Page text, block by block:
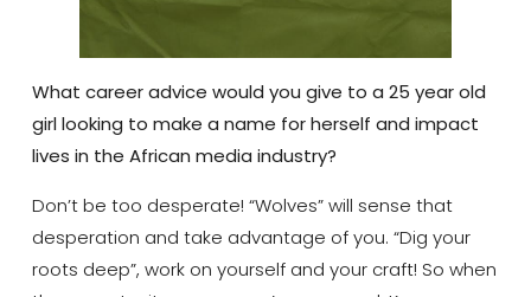
What career advice would you give to a 25 year old
girl looking to make a name for herself and impact
lives in the African media industry?
Don’t be too desperate! “Wolves” will sense that
desperation and take advantage of you. “Dig your
roots deep”, work on yourself and your craft! So when